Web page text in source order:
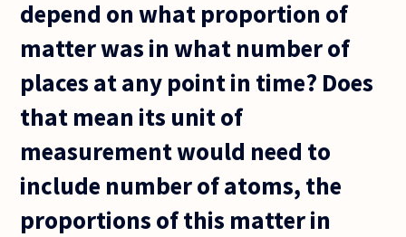
depend on what proportion of
matter was in what number of
places at any point in time? Does
that mean its unit of
measurement would need to
include number of atoms, the
proportions of this matter in